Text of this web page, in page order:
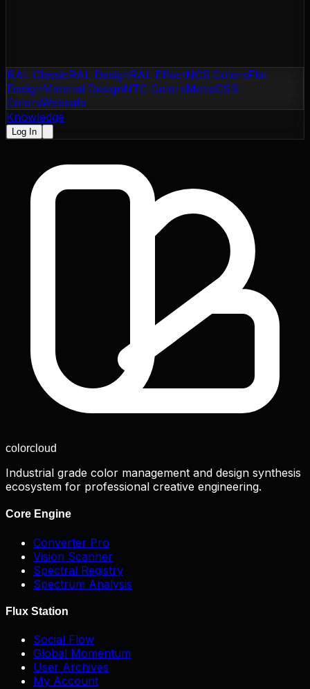
RAL ClassicRAL DesignRAL EffectNCS ColorsFlat
DesignMaterial DesignNTC ColorsMotipCSS
ColorsWebsafe
Knowledge
Log In
colorcloud
Industrial grade color management and design synthesis
ecosystem for professional creative engineering.
Core Engine
Converter Pro
Vision Scanner
Spectral Registry
Spectrum Analysis
Flux Station
Social Flow
Global Momentum
User Archives
My Account